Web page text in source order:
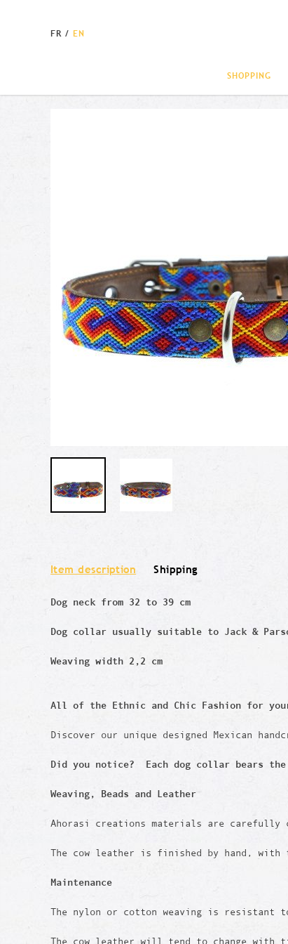
FR /EN
SHOPPING
Item description Shipping
Dog neck from 32 to 39 cm
Dog collar usually suitable to Jack &
Weaving width 2,2 cm
All of the Ethnic and Chic Fashion for
Discover our unique designed Mexican
Did you notice? Each dog collar bears
Weaving, Beads and Leather
Ahorasi creations materials are
The cow leather is finished by hand,
Maintenance
The nylon or cotton weaving is resistant
The cow leather will tend to change